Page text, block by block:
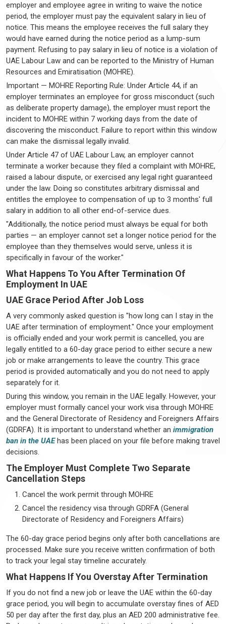
employer and employee agree in writing to waive the notice
period, the employer must pay the equivalent salary in lieu of
notice. This means the employee receives the full salary they
would have earned during the notice period as a lump-sum
payment. Refusing to pay salary in lieu of notice is a violation of
UAE Labour Law and can be reported to the Ministry of Human
Resources and Emiratisation (MOHRE).
Important — MOHRE Reporting Rule: Under Article 44, if an
employer terminates an employee for gross misconduct (such
as deliberate property damage), the employer must report the
incident to MOHRE within 7 working days from the date of
discovering the misconduct. Failure to report within this window
can make the dismissal legally invalid.
Under Article 47 of UAE Labour Law, an employer cannot
terminate a worker because they filed a complaint with MOHRE,
raised a labour dispute, or exercised any legal right guaranteed
under the law. Doing so constitutes arbitrary dismissal and
entitles the employee to compensation of up to 3 months' full
salary in addition to all other end-of-service dues.
"Additionally, the notice period must always be equal for both
parties — an employer cannot set a longer notice period for the
employee than they themselves would serve, unless it is
specifically in favour of the worker."
What Happens To You After Termination Of
Employment In UAE
UAE Grace Period After Job Loss
A very commonly asked question is "how long can I stay in the
UAE after termination of employment." Once your employment
is officially ended and your work permit is cancelled, you are
legally entitled to a 60-day grace period to either secure a new
job or make arrangements to leave the country. This grace
period is provided automatically and you do not need to apply
separately for it.
During this window, you remain in the UAE legally. However, your
employer must formally cancel your work visa through MOHRE
and the General Directorate of Residency and Foreigners Affairs
(GDRFA). It is important to understand whether an immigration
ban in the UAEhas been placed on your file before making travel
decisions.
The Employer Must Complete Two Separate
Cancellation Steps
Cancel the work permit through MOHRE
Cancel the residency visa through GDRFA (General
Directorate of Residency and Foreigners Affairs)
The 60-day grace period begins only after both cancellations are
processed. Make sure you receive written confirmation of both
to track your legal stay timeline accurately.
What Happens If You Overstay After Termination
If you do not find a new job or leave the UAE within the 60-day
grace period, you will begin to accumulate overstay fines of AED
50 per day after the first day, plus an AED 200 administrative fee.